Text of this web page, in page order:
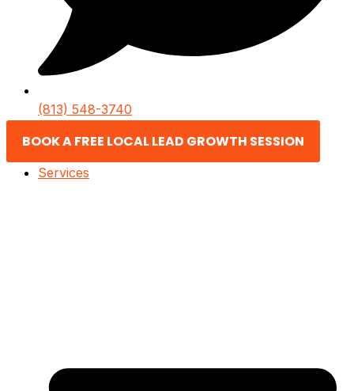
(813) 548-3740
BOOK A FREE LOCAL LEAD GROWTH SESSION
Services